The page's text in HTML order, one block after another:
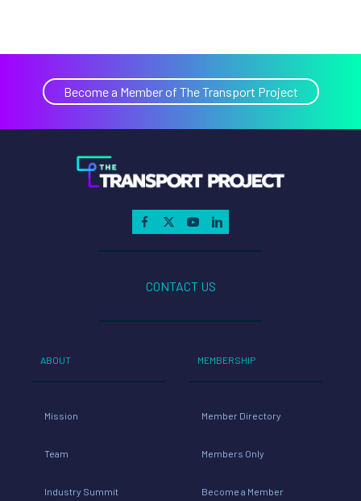
Become a Member of The Transport Project
CONTACT US
ABOUT
Mission
Team
Industry Summit
MEMBERSHIP
Member Directory
Members Only
Become a Member